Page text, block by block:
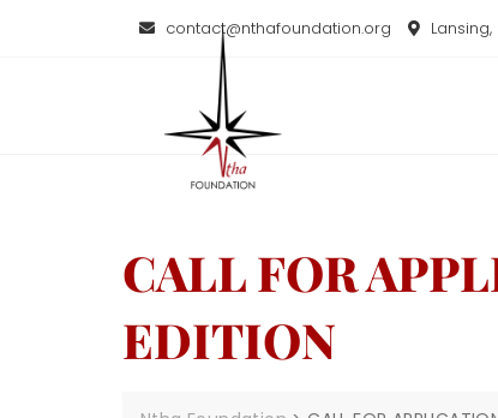
contact@nthafoundation.org
CALL FOR
EDITION